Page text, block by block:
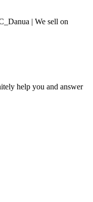
| We sell on
help you and answer